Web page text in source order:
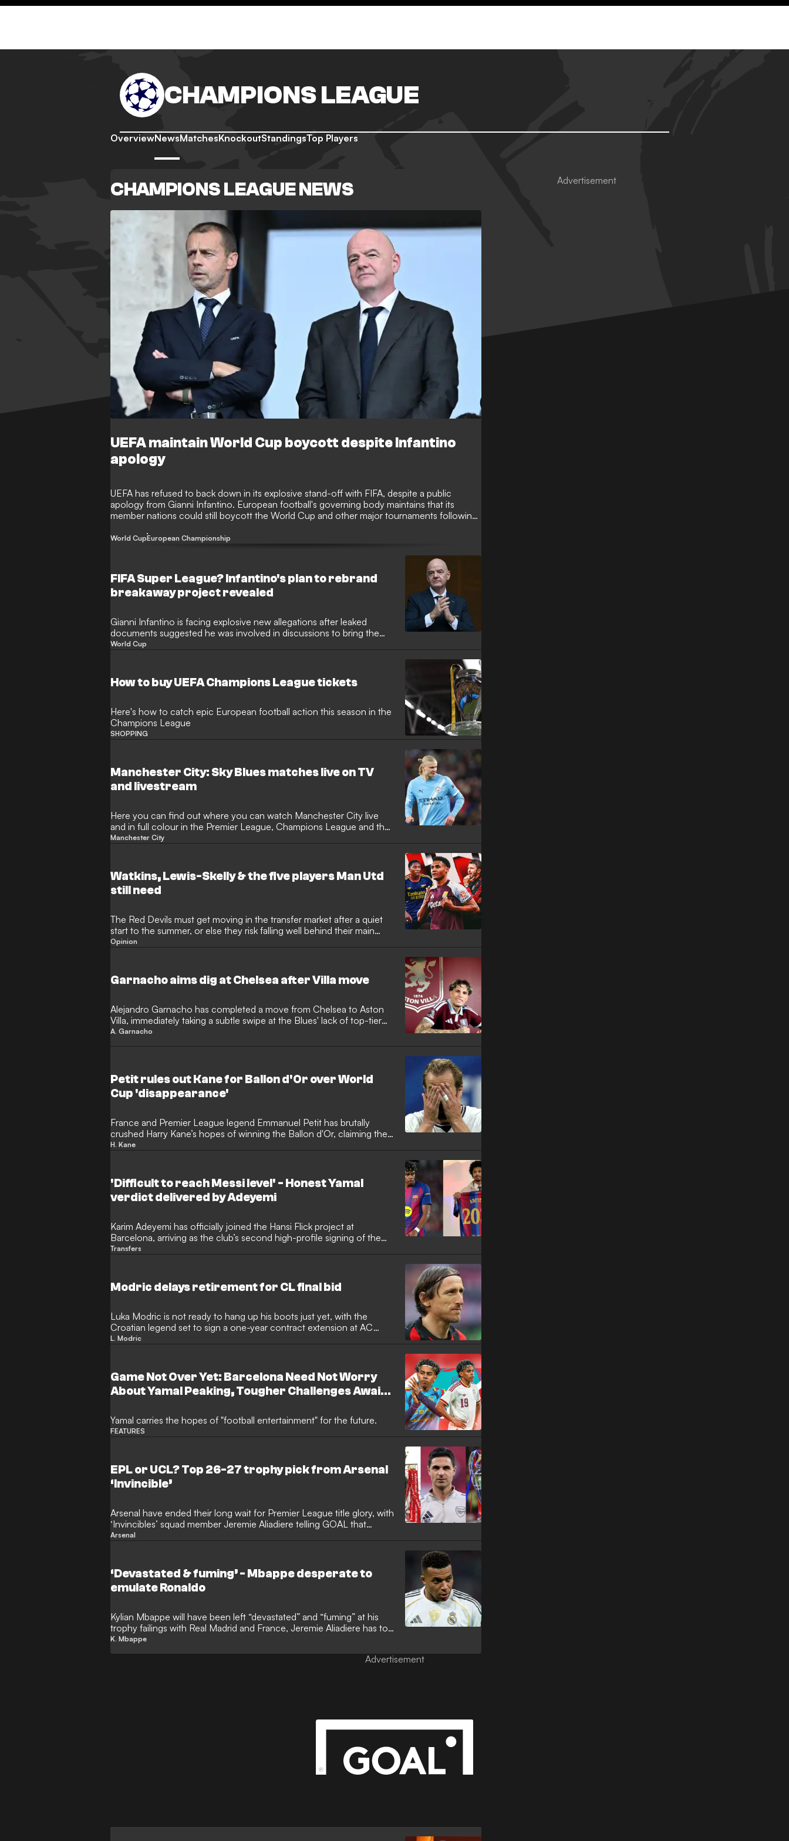
CHAMPIONS LEAGUE
OverviewNewsMatchesKnockoutStandingsTop Players
CHAMPIONS LEAGUE NEWS
UEFA maintain World Cup boycott despite Infantino
apology
UEFA has refused to back down in its explosive stand-off with FIFA, despite a public
apology from Gianni Infantino. European football's governing body maintains that its
member nations could still boycott the World Cup and other major tournaments following
World CupEuropean Championship
FIFA Super League? Infantino's plan to rebrand
breakaway project revealed
Gianni Infantino is facing explosive new allegations after leaked
documents suggested he was involved in discussions to bring the
European Super League under FIFA’s umbrella. While the broader
competition as the "FIFA Super League."
World Cup
How to buy UEFA Champions League tickets
Here's how to catch epic European football action this season in the
Champions League
SHOPPING
Manchester City: Sky Blues matches live on TV
and livestream
Here you can find out where you can watch Manchester City live
and in full colour in the Premier League, Champions League and the
domestic cup competitions.
Manchester City
Watkins, Lewis-Skelly & the five players Man Utd
still need
The Red Devils must get moving in the transfer market after a quiet
start to the summer, or else they risk falling well behind their main
rivals once again
Opinion
Garnacho aims dig at Chelsea after Villa move
Alejandro Garnacho has completed a move from Chelsea to Aston
Villa, immediately taking a subtle swipe at the Blues' lack of top-tier
European football. The Argentina international arrives at Villa Park on
A. Garnacho
Advertisement
Petit rules out Kane for Ballon d'Or over World
Cup 'disappearance'
France and Premier League legend Emmanuel Petit has brutally
crushed Harry Kane’s hopes of winning the Ballon d'Or, claiming the
striker "disappeared" when things got tough for both club and
knockout matches of the Champions League and the 2026 World
Cup leaves him trailing behind Europe's elite.
H. Kane
'Difficult to reach Messi level' - Honest Yamal
verdict delivered by Adeyemi
Karim Adeyemi has officially joined the Hansi Flick project at
Barcelona, arriving as the club’s second high-profile signing of the
summer following Anthony Gordon. The Germany international has
Yamal.
Transfers
Modric delays retirement for CL final bid
Luka Modric is not ready to hang up his boots just yet, with the
Croatian legend set to sign a one-year contract extension at AC
Milan. The veteran midfielder remains determined to bow out at the
L. Modric
Game Not Over Yet: Barcelona Need Not Worry
About Yamal Peaking, Tougher Challenges Await
Yamal carries the hopes of "football entertainment" for the future.
FEATURES
EPL or UCL? Top 26-27 trophy pick from Arsenal
‘Invincible’
Arsenal have ended their long wait for Premier League title glory, with
‘Invincibles’ squad member Jeremie Aliadiere telling GOAL that
Champions League success will now become more of a priority for
European Cup triumph.
Arsenal
‘Devastated & fuming’ - Mbappe desperate to
emulate Ronaldo
Kylian Mbappe will have been left “devastated” and “fuming” at his
trophy failings with Real Madrid and France, Jeremie Aliadiere has told
GOAL, with the ‘Galactico’ forward desperate to emulate Cristiano
Ronaldo in the Champions League-winning department. That
prestigious European prize has remained elusive to a man who is now
K. Mbappe